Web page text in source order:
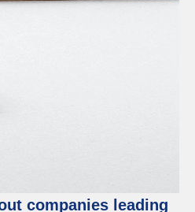
companies leading